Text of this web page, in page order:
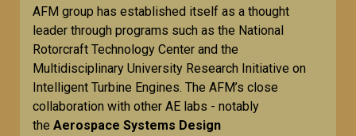
AFM group has established itself as a thought
leader through programs such as the National
Rotorcraft Technology Center and the
Multidisciplinary University Research Initiative on
Intelligent Turbine Engines. The AFM’s close
collaboration with other AE labs - notably
the Aerospace Systems Design